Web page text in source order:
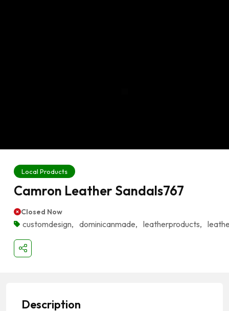
Local Products
Camron Leather Sandals767
Closed Now
customdesign, dominicanmade, leatherproducts,
Description